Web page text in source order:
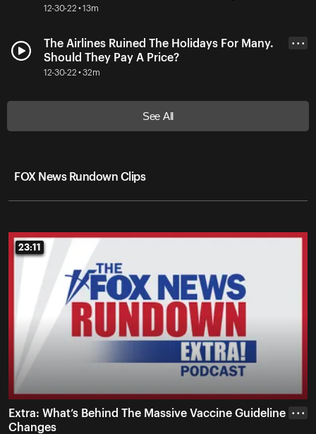
12-30-22 • 13m
The Airlines Ruined The Holidays For Many.
Should They Pay A Price?
12-30-22 • 32m
• • •
See All
FOX News Rundown Clips
23:11
23:11
Extra: What’s Behind The Massive Vaccine Guideline
Changes
• • •